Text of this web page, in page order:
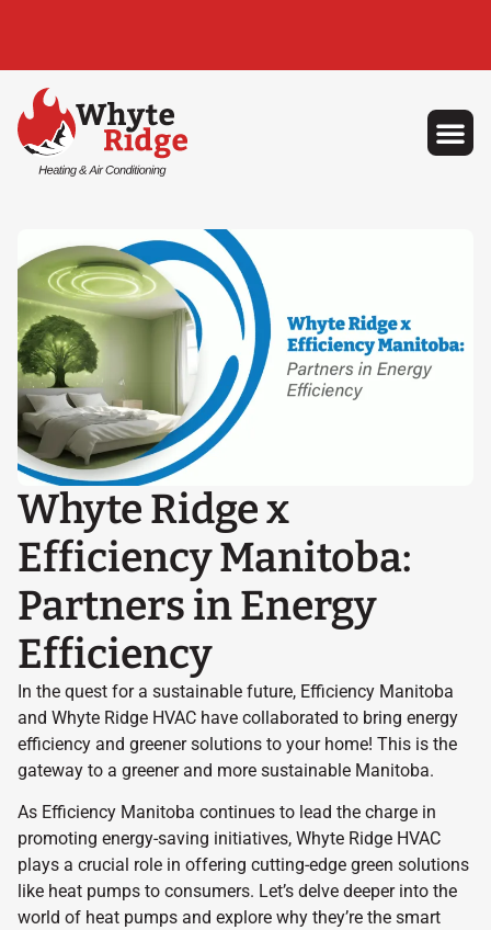
Whyte Ridge x
Efficiency Manitoba:
Partners in Energy
Efficiency
In the quest for a sustainable future, Efficiency Manitoba
and Whyte Ridge HVAC have collaborated to bring energy
efficiency and greener solutions to your home! This is the
gateway to a greener and more sustainable Manitoba.
As Efficiency Manitoba continues to lead the charge in
promoting energy-saving initiatives, Whyte Ridge HVAC
plays a crucial role in offering cutting-edge green solutions
like heat pumps to consumers. Let’s delve deeper into the
world of heat pumps and explore why they’re the smart